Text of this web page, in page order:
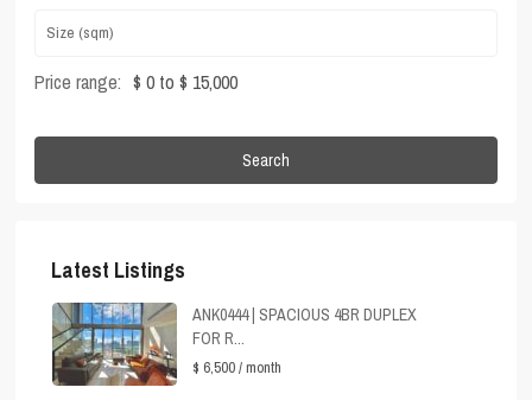
Price range: $ 0 to $ 15,000
Search
Latest Listings
ANK0444 | SPACIOUS 4BR DUPLEX
FOR R...
$ 6,500/ month